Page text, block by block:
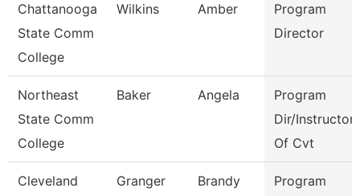
Chattanooga
State Comm
College
Wilkins Amber
Program
Director
Northeast
State Comm
College
Baker Angela
Program
Dir/Instructor
Of Cvt
Cleveland
Granger Brandy
Program